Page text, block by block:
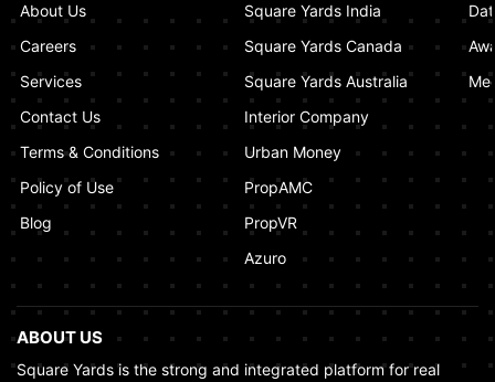
Understanding Project Profit Withdrawal in the
Dubai Real Estate Market
About Us
Careers
Services
Contact Us
Terms & Conditions
Policy of Use
Blog
Square Yards India
Square Yards Canada
Square Yards Australia
Interior Company
Urban Money
PropAMC
PropVR
Azuro
ABOUT US
Square Yards is the strong and integrated platform for real